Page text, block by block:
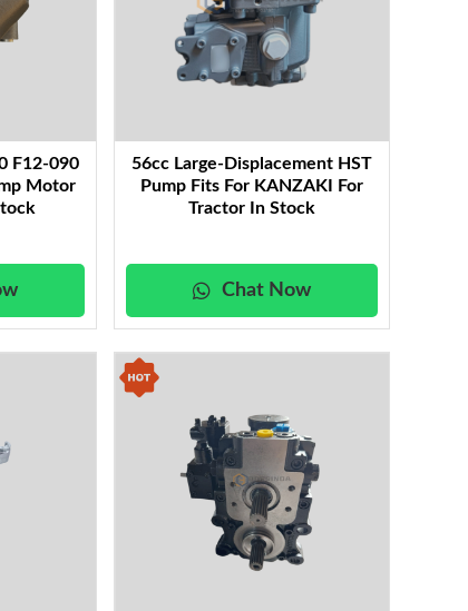
selection of essential components—
the life and reliability of your hydraulic
F12-090
Motor
56cc Large-Displacement HST
Pump Fits For KANZAKI For
Tractor In Stock
Chat Now